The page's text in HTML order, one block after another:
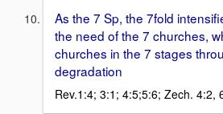
As the 7 Sp, the 7fold
the need of the 7 churches,
churches in the 7 stages
degradation
Rev.1:4; 3:1; 4:5;5:6; Zech. 4:2,